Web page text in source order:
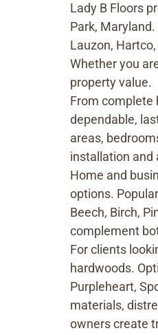
Lady B Floors
Park,
Lauzon,
Whether you
property value.
From complete
dependable,
areas,
installation and
Home and
options.
Beech, Birch,
complement
For clients
hardwoods.
Purpleheart,
materials,
owners create